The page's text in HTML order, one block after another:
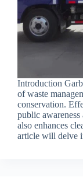
Introduction
of waste
conservation.
public awareness
also enhances
article will delve